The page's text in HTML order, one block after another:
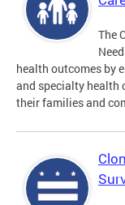
The
health outcomes by
and specialty health
their families and